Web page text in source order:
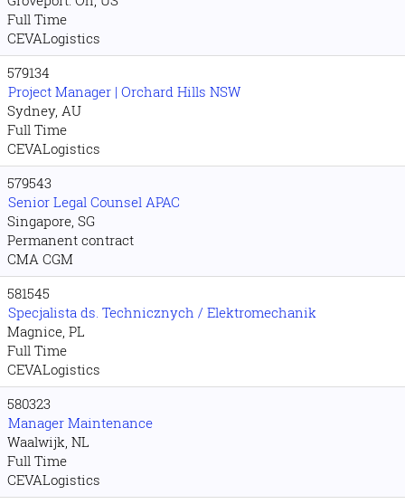
Full Time
CEVALogistics
579134
Project Manager | Orchard Hills NSW
Sydney, AU
Full Time
CEVALogistics
579543
Senior Legal Counsel APAC
Singapore, SG
Permanent contract
CMA CGM
581545
Specjalista ds. Technicznych / Elektromechanik
Magnice, PL
Full Time
CEVALogistics
580323
Manager Maintenance
Waalwijk, NL
Full Time
CEVALogistics